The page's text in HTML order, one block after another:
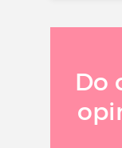
Do